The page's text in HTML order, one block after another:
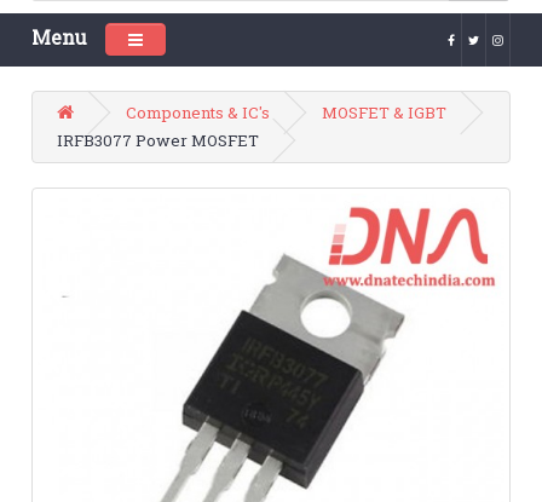
Menu Toggle navigation
Components & IC's
MOSFET & IGBT
IRFB3077 Power MOSFET